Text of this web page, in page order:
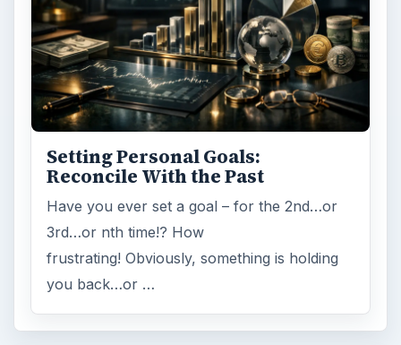
Setting Personal Goals:
Reconcile With the Past
Have you ever set a goal – for the 2nd…or
3rd…or nth time!? How
frustrating! Obviously, something is holding
you back…or …